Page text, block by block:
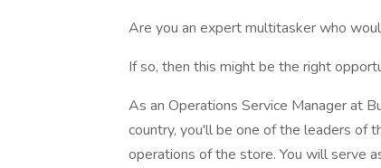
Are you an expert multitasker who
If so, then this might be the right
As an Operations Service Manager at
country, you'll be one of the leaders of
operations of the store. You will serve